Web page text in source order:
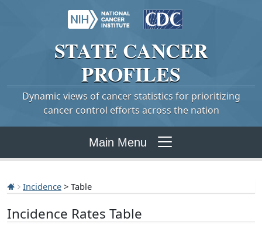
STATE CANCER
PROFILES
Dynamic views of cancer statistics for prioritizing
cancer control efforts across the nation
Main Menu
Incidence > Table
Incidence Rates Table